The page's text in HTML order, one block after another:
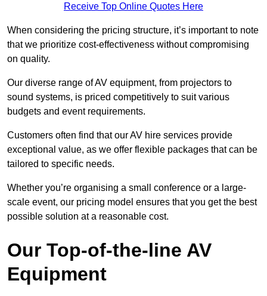
Receive Top Online Quotes Here
When considering the pricing structure, it’s important to note
that we prioritize cost-effectiveness without compromising
on quality.
Our diverse range of AV equipment, from projectors to
sound systems, is priced competitively to suit various
budgets and event requirements.
Customers often find that our AV hire services provide
exceptional value, as we offer flexible packages that can be
tailored to specific needs.
Whether you’re organising a small conference or a large-
scale event, our pricing model ensures that you get the best
possible solution at a reasonable cost.
Our Top-of-the-line AV
Equipment